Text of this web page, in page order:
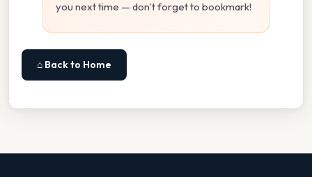
you next time — don't forget to bookmark!
⌂ Back to Home